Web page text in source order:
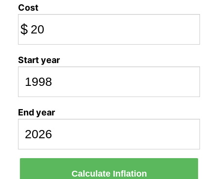
Cost
$
Start year
End year
Calculate Inflation